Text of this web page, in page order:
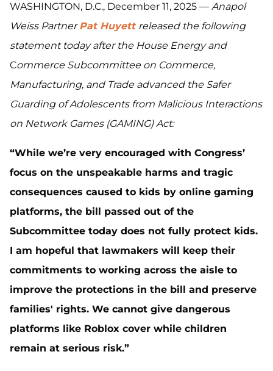
WASHINGTON, D.C., December 11, 2025 — Anapol
Weiss PartnerPat Huyett released the following
statement today after the House Energy and
Commerce Subcommittee on Commerce,
Manufacturing, and Trade advanced the Safer
Guarding of Adolescents from Malicious Interactions
on Network Games (GAMING) Act:
“While we’re very encouraged with Congress’
focus on the unspeakable harms and tragic
consequences caused to kids by online gaming
platforms, the bill passed out of the
Subcommittee today does not fully protect kids.
I am hopeful that lawmakers will keep their
commitments to working across the aisle to
improve the protections in the bill and preserve
families' rights. We cannot give dangerous
platforms like Roblox cover while children
remain at serious risk.”